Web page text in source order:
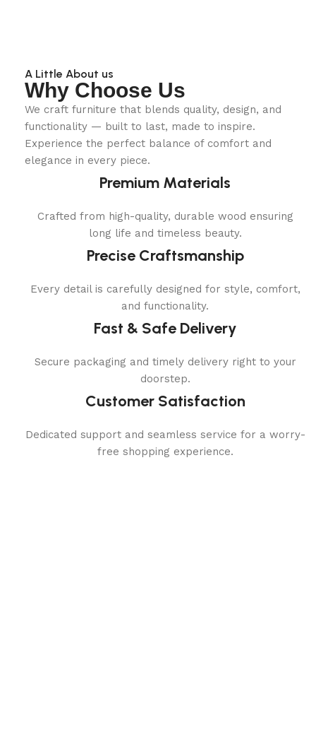
A Little About us
Why Choose Us
We craft furniture that blends quality, design, and
functionality — built to last, made to inspire.
Experience the perfect balance of comfort and
elegance in every piece.
Premium Materials
Crafted from high-quality, durable wood ensuring
long life and timeless beauty.
Precise Craftsmanship
Every detail is carefully designed for style, comfort,
and functionality.
Fast & Safe Delivery
Secure packaging and timely delivery right to your
doorstep.
Customer Satisfaction
Dedicated support and seamless service for a worry-
free shopping experience.